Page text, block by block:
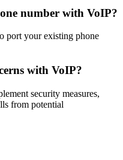
number with VoIP?
port your existing phone
with VoIP?
security measures,
from potential